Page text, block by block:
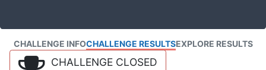
CHALLENGE INFOCHALLENGE RESULTSEXPLORE RESULTS
CHALLENGE CLOSED